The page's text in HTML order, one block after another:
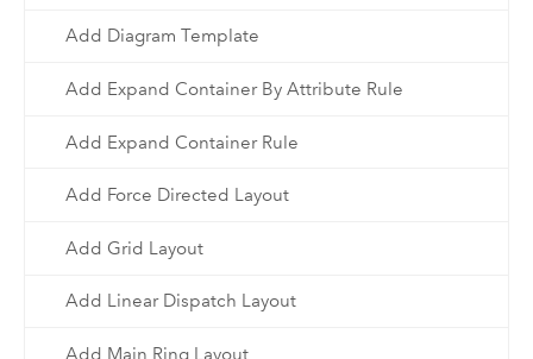
Add Diagram Template
Add Expand Container By Attribute Rule
Add Expand Container Rule
Add Force Directed Layout
Add Grid Layout
Add Linear Dispatch Layout
Add Main Ring Layout